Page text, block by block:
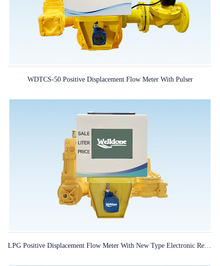
WDTCS-50 Positive Displacement Flow Meter With Pulser
LPG Positive Displacement Flow Meter With New Type Electronic Register